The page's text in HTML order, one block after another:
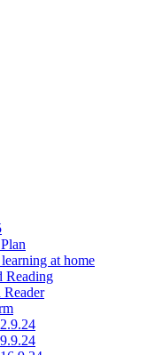
at home
Reading
Reader